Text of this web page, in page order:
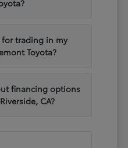
trading in my
Toyota?
financing options
CA?